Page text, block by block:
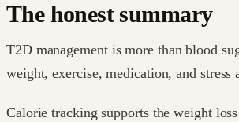
The honest summary
T2D management is more than blood
weight, exercise, medication, and stress
Calorie tracking supports the weight